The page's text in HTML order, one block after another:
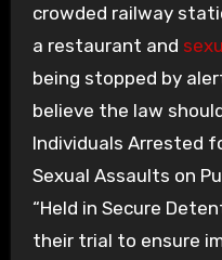
crowded railway
a restaurant and
being stopped by
believe the law
Individuals Arrested
Sexual Assaults on
“Held in Secure
their trial to ensure